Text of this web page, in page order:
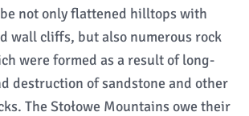
not only flattened hilltops with
wall cliffs, but also numerous rock
were formed as a result of long-
destruction of sandstone and other
The Stołowe Mountains owe their